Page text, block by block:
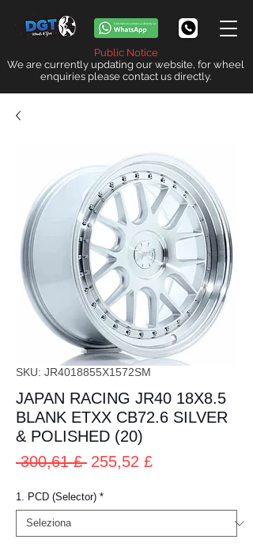
Public Notice
We are currently updating our website, for wheel
enquiries please contact us directly.
SKU: JR4018855X1572SM
JAPAN RACING JR40 18X8.5
BLANK ETXX CB72.6 SILVER
& POLISHED (20)
300,61 £ Prezzo
255,52 £Prezzo
1. PCD (Selector) *